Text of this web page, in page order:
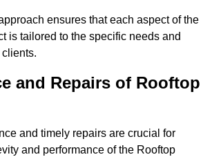
ensures that each aspect of the
is tailored to the specific needs and
and Repairs of Rooftop
and timely repairs are crucial for
and performance of the Rooftop